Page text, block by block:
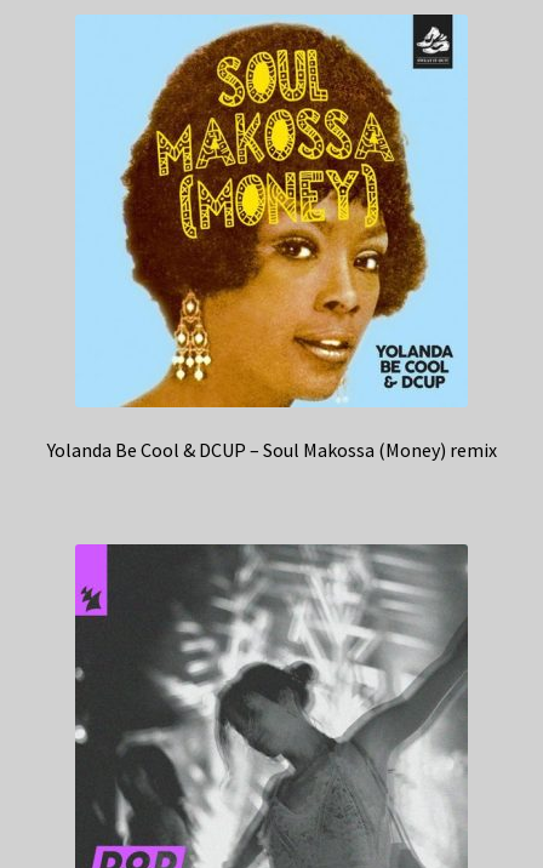
Yolanda Be Cool & DCUP – Soul Makossa (Money) remix